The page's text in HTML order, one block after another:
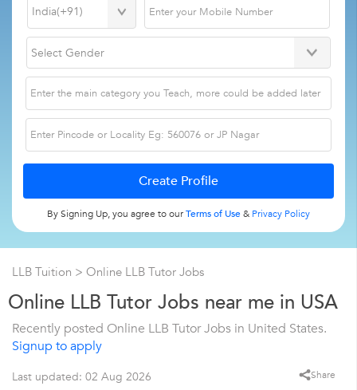
By Signing Up, you agree to ourTerms of Use& Privacy Policy
LLB Tuition > Online LLB Tutor Jobs
Online LLB Tutor Jobs near me in USA
Recently posted Online LLB Tutor Jobs in United States.
Signup to apply
Last updated: 02 Aug 2026 Share